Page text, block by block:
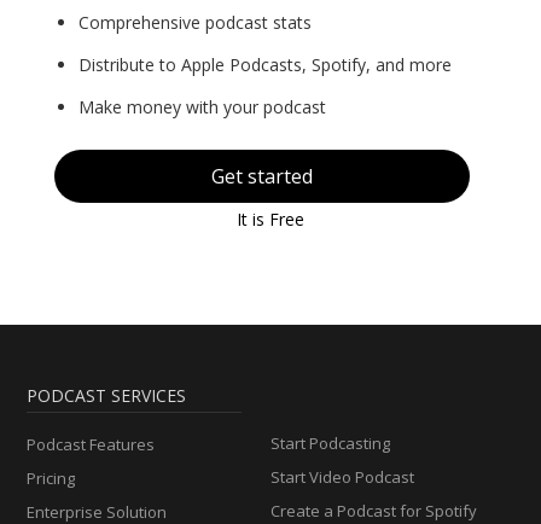
Comprehensive podcast stats
Distribute to Apple Podcasts, Spotify, and more
Make money with your podcast
Get started
It is Free
PODCAST SERVICES
Podcast Features
Pricing
Enterprise Solution
Start Podcasting
Start Video Podcast
Create a Podcast for Spotify